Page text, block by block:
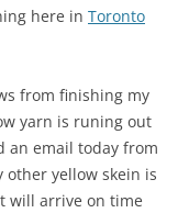
here in Toronto
from finishing my
yarn is runing out
an email today from
other yellow skein is
will arrive on time